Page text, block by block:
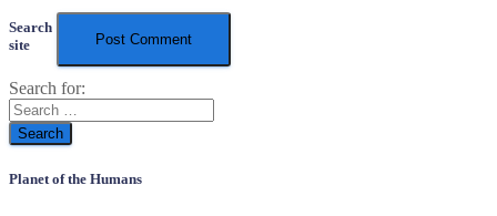
Search
site
Search for:
Planet of the Humans